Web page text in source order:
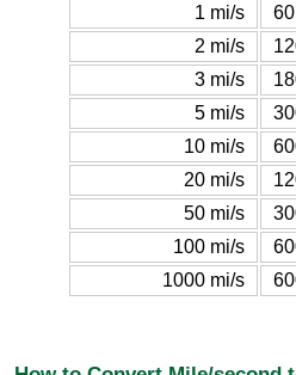
1 mi/s
2 mi/s
3 mi/s
5 mi/s
10 mi/s
20 mi/s
50 mi/s
100 mi/s
1000 mi/s